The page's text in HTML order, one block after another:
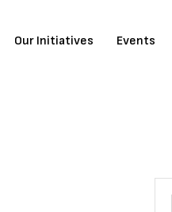
Our Initiatives Events